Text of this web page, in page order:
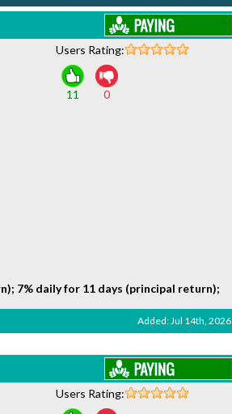
Users Rating:
11 0
7% daily for 11 days (principal return);
Added: Jul 14th, 2026
Users Rating: